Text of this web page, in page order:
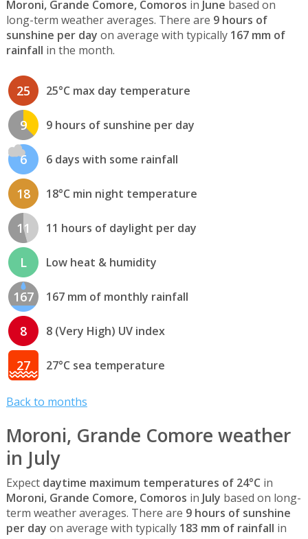
Moroni, Grande Comore, Comoros in June based on
long-term weather averages. There are 9 hours of
sunshine per day on average with typically 167 mm of
rainfall in the month.
25 25°C max day temperature
9 9 hours of sunshine per day
6 6 days with some rainfall
18 18°C min night temperature
11 11 hours of daylight per day
L Low heat & humidity
167 167 mm of monthly rainfall
8 8 (Very High) UV index
27 27°C sea temperature
Back to months
Moroni, Grande Comore weather
in July
Expect daytime maximum temperatures of 24°C in
Moroni, Grande Comore, Comoros in July based on long-
term weather averages. There are 9 hours of sunshine
per day on average with typically 183 mm of rainfall in